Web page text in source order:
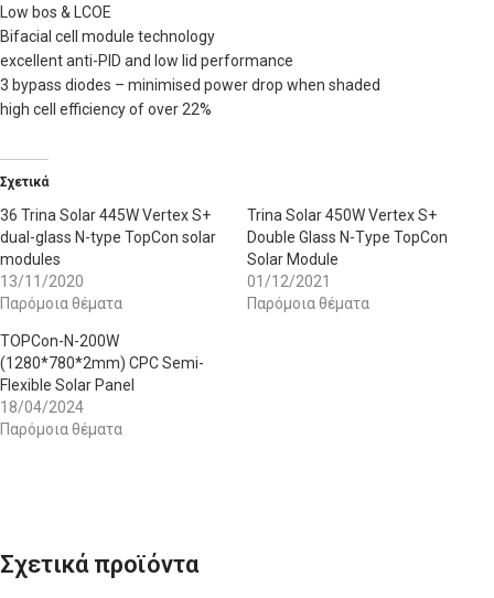
Low bos & LCOE
Bifacial cell module technology
excellent anti-PID and low lid performance
3 bypass diodes – minimised power drop when shaded
high cell efficiency of over 22%
Σχετικά
36 Trina Solar 445W Vertex S+
dual-glass N-type TopCon solar
modules
13/11/2020
Παρόμοια θέματα
Trina Solar 450W Vertex S+
Double Glass N-Type TopCon
Solar Module
01/12/2021
Παρόμοια θέματα
TOPCon-N-200W
(1280*780*2mm) CPC Semi-
Flexible Solar Panel
18/04/2024
Παρόμοια θέματα
Σχετικά προϊόντα